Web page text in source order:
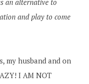
and play to come
my husband and on
I AM NOT